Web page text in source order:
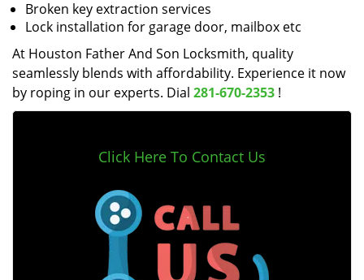
Broken key extraction services
Lock installation for garage door, mailbox etc
At Houston Father And Son Locksmith, quality
seamlessly blends with affordability. Experience it now
by roping in our experts. Dial 281-670-2353 !
Click Here To Contact Us